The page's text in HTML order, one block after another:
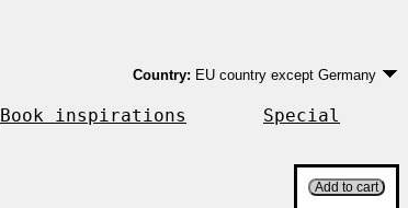
Country: EU country except Germany
EU country except Germany
Outside EU
Book inspirations
Special